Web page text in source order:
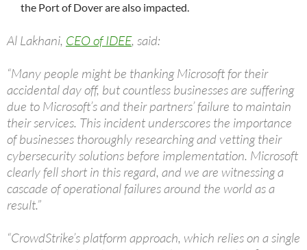
the Port of Dover are also impacted.
Al Lakhani, CEO of IDEE, said:
“Many people might be thanking Microsoft for their
accidental day off, but countless businesses are suffering
due to Microsoft’s and their partners’ failure to maintain
their services. This incident underscores the importance
of businesses thoroughly researching and vetting their
cybersecurity solutions before implementation. Microsoft
clearly fell short in this regard, and we are witnessing a
cascade of operational failures around the world as a
result.”
“CrowdStrike’s platform approach, which relies on a single